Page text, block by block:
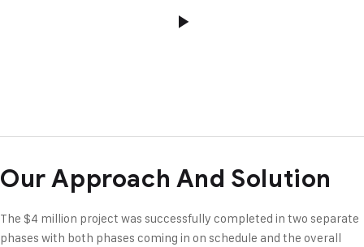
Our Approach And Solution
The $4 million project was successfully completed in two separate
phases with both phases coming in on schedule and the overall